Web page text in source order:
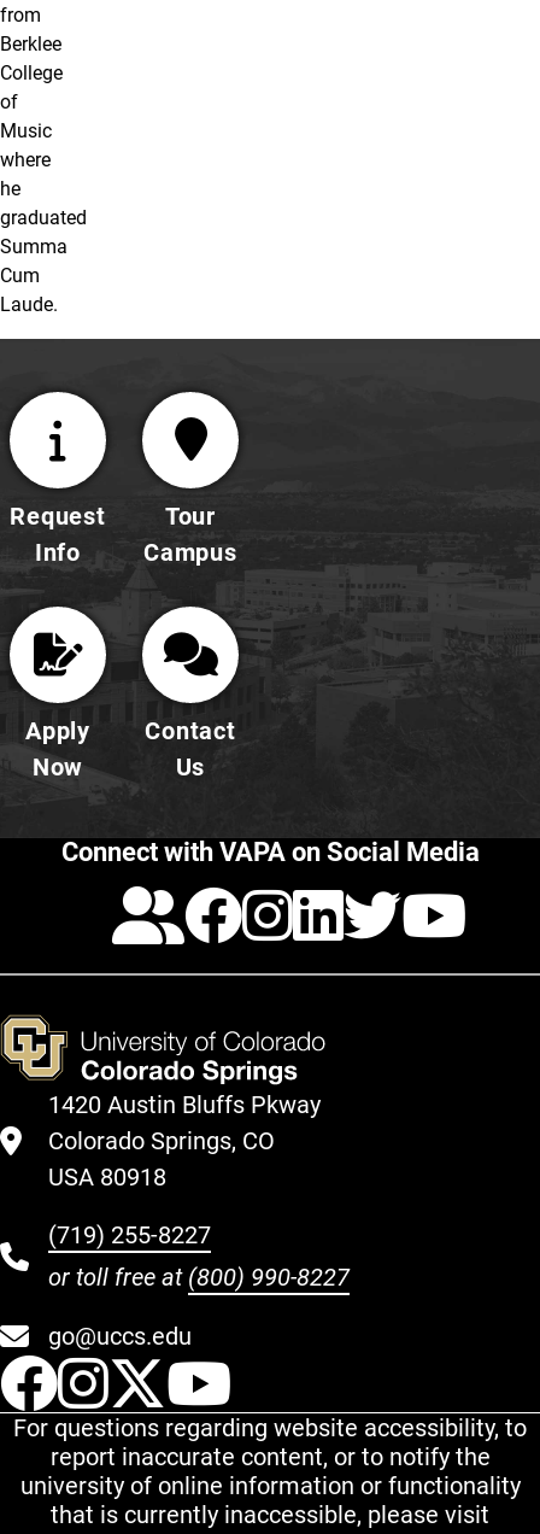
from
Berklee
College
of
Music
where
he
graduated
Summa
Cum
Laude.
Request
Info
Tour
Campus
Apply
Now
Contact
Us
Connect with VAPA on Social Media
Calendar
Facebook
1420 Austin Bluffs Pkway
Colorado Springs, CO
USA 80918
(719) 255-8227
or toll free at (800) 990-8227
go@uccs.edu
UCCS Facebook
UCCS Instagram
UCCS Twitter
For questions regarding website accessibility, to
report inaccurate content, or to notify the
university of online information or functionality
that is currently inaccessible, please visit